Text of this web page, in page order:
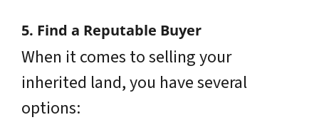
5. Find a Reputable Buyer
When it comes to selling your
inherited land, you have several
options: